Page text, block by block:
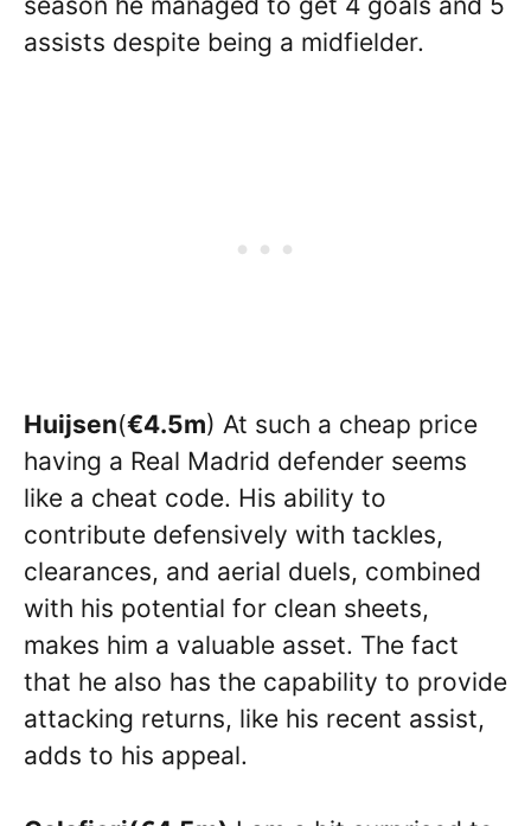
assists despite being a midfielder.
Huijsen(€4.5m) At such a cheap price
having a Real Madrid defender seems
like a cheat code. His ability to
contribute defensively with tackles,
clearances, and aerial duels, combined
with his potential for clean sheets,
makes him a valuable asset. The fact
that he also has the capability to provide
attacking returns, like his recent assist,
adds to his appeal.